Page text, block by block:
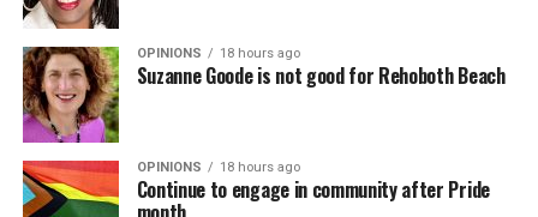
OPINIONS 18 hours ago
Suzanne Goode is not good for Rehoboth Beach
OPINIONS 18 hours ago
Continue to engage in community after Pride